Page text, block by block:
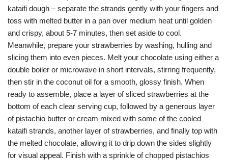
kataifi dough – separate the strands gently with your fingers and
toss with melted butter in a pan over medium heat until golden
and crispy, about 5-7 minutes, then set aside to cool.
Meanwhile, prepare your strawberries by washing, hulling and
slicing them into even pieces. Melt your chocolate using either a
double boiler or microwave in short intervals, stirring frequently,
then stir in the coconut oil for a smooth, glossy finish. When
ready to assemble, place a layer of sliced strawberries at the
bottom of each clear serving cup, followed by a generous layer
of pistachio butter or cream mixed with some of the cooled
kataifi strands, another layer of strawberries, and finally top with
the melted chocolate, allowing it to drip down the sides slightly
for visual appeal. Finish with a sprinkle of chopped pistachios